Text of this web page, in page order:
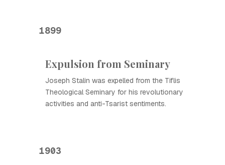
1899
Expulsion from Seminary
Joseph Stalin was expelled from the Tiflis
Theological Seminary for his revolutionary
activities and anti-Tsarist sentiments.
1903